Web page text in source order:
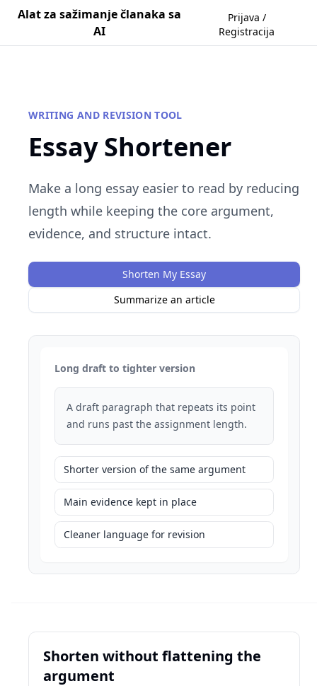
Alat za sažimanje članaka sa
AI
Prijava /
Registracija
WRITING AND REVISION TOOL
Essay Shortener
Make a long essay easier to read by reducing
length while keeping the core argument,
evidence, and structure intact.
Shorten My Essay
Summarize an article
Long draft to tighter version
A draft paragraph that repeats its point
and runs past the assignment length.
Shorter version of the same argument
Main evidence kept in place
Cleaner language for revision
Shorten without flattening the
argument